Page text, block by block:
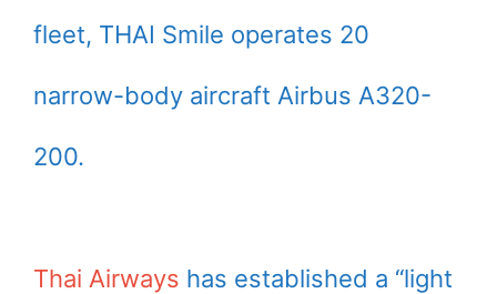
fleet, THAI Smile operates 20
narrow-body aircraft Airbus A320-
200.
Thai Airways has established a “light